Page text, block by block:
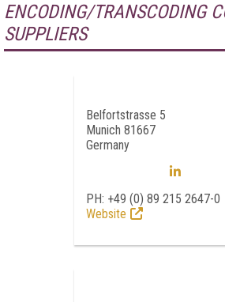
ENCODING/TRANSCODING
SUPPLIERS
Belfortstrasse 5
Munich 81667
Germany
PH: +49 (0) 89 215 2647-0
Website